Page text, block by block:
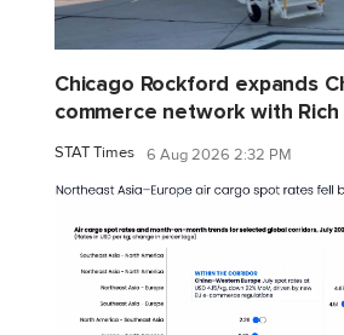
Chicago Rockford expands
commerce network with Rich
STAT Times 6 Aug 2026 2:32 PM